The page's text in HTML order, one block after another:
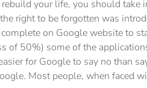
your life, you should take
right to be forgotten was
on Google website to
of 50%) some of the
for Google to say no than
Most people, when faced